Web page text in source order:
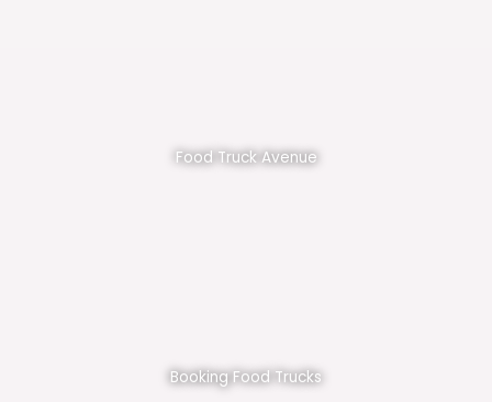
Food Truck Avenue
Booking Food Trucks